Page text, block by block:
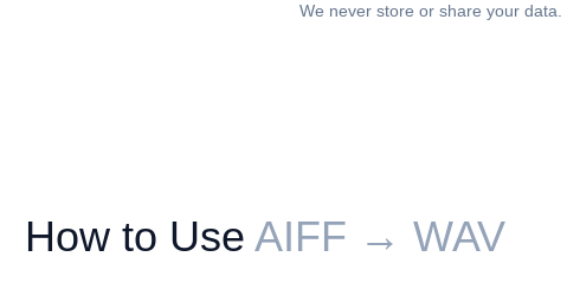
We never store or share your data.
How to Use ⁦⁦AIFF⁩⁩ → ⁦⁦WAV⁩⁩